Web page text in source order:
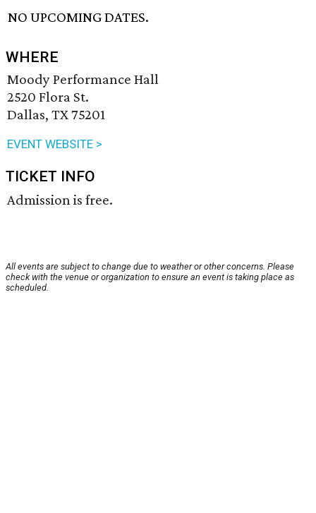
NO UPCOMING DATES.
WHERE
Moody Performance Hall
2520 Flora St.
Dallas, TX 75201
EVENT WEBSITE >
TICKET INFO
Admission is free.
All events are subject to change due to weather or other concerns. Please
check with the venue or organization to ensure an event is taking place as
scheduled.